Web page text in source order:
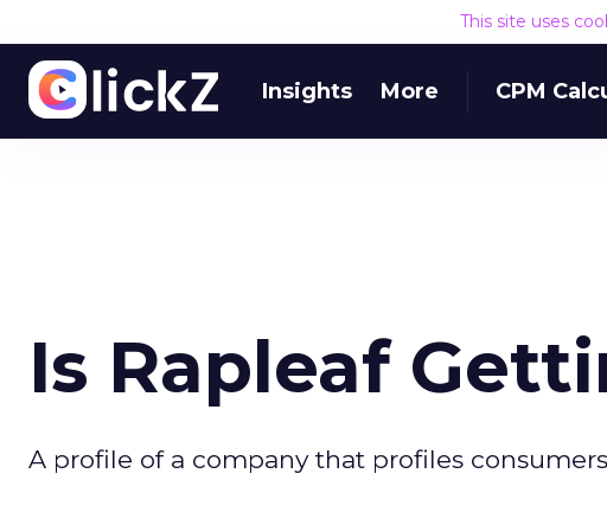
This site uses
Insights More CPM
Is Rapleaf
A profile of a company that profiles